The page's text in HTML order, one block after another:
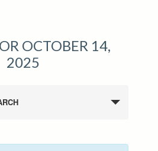
OCTOBER 14,
2025